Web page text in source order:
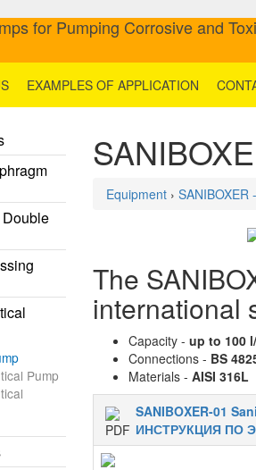
EXAMPLES OF APPLICATION
Double
Pump
Equipment› SANIBOXER
The
international
Capacity - up to 100
Connections - BS
Materials - AISI 316L
SANIBOXER-01
ИНСТРУКЦИЯ ПО